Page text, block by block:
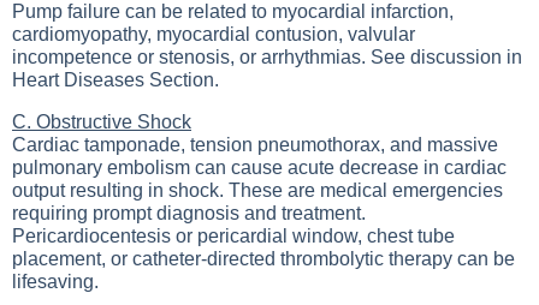
Pump failure can be related to myocardial infarction,
cardiomyopathy, myocardial contusion, valvular
incompetence or stenosis, or arrhythmias. See discussion in
Heart Diseases Section.
C. Obstructive Shock
Cardiac tamponade, tension pneumothorax, and massive
pulmonary embolism can cause acute decrease in cardiac
output resulting in shock. These are medical emergencies
requiring prompt diagnosis and treatment.
Pericardiocentesis or pericardial window, chest tube
placement, or catheter-directed thrombolytic therapy can be
lifesaving.